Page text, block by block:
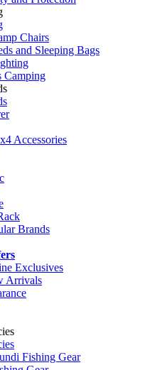
Chairs
and Sleeping Bags
Camping
Accessories
Brands
Exclusives
Arrivals
Fishing Gear